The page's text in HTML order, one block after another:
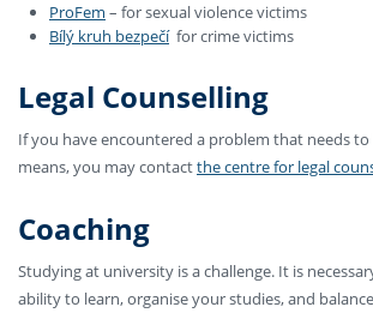
ProFem – for sexual violence victims
Bílý kruh bezpečífor crime victims
Legal Counselling
If you have encountered a problem that needs to
means, you may contactthe centre for legal
Coaching
Studying at university is a challenge. It is
ability to learn, organise your studies, and